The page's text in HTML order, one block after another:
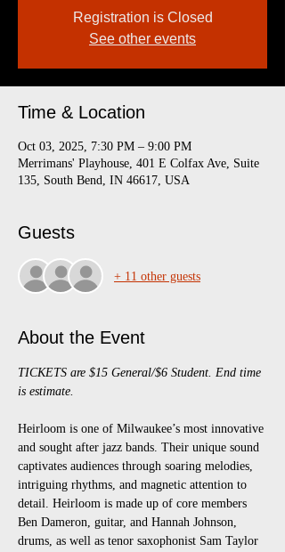
Registration is Closed
See other events
Time & Location
Oct 03, 2025, 7:30 PM – 9:00 PM
Merrimans' Playhouse, 401 E Colfax Ave, Suite
135, South Bend, IN 46617, USA
Guests
+ 11 other guests
About the Event
TICKETS are $15 General/$6 Student. End time
is estimate.
Heirloom is one of Milwaukee’s most innovative
and sought after jazz bands. Their unique sound
captivates audiences through soaring melodies,
intriguing rhythms, and magnetic attention to
detail. Heirloom is made up of core members
Ben Dameron, guitar, and Hannah Johnson,
drums, as well as tenor saxophonist Sam Taylor